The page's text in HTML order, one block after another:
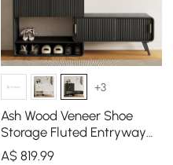
+3
Ash Wood Veneer Shoe
Storage Fluted Entryway
Cabinet
A$ 819.99